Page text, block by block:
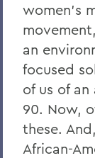
women’s
an
focused
of us of
90. Now,
these.
African-